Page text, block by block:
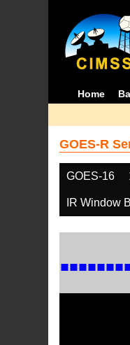
Home
GOES-R
GOES-16
IR Window